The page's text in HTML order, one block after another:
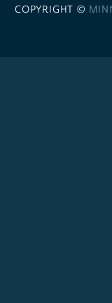
COPYRIGHT ©